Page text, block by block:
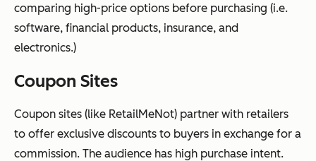
comparing high-price options before purchasing (i.e.
software, financial products, insurance, and
electronics.)
Coupon Sites
Coupon sites (like RetailMeNot) partner with retailers
to offer exclusive discounts to buyers in exchange for a
commission. The audience has high purchase intent.